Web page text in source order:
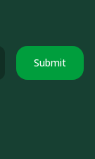
Submit